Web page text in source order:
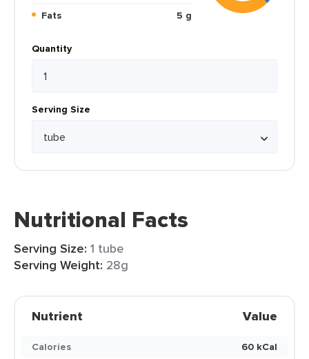
Fats
5 g
Quantity
Serving Size
Nutritional Facts
Serving Size: 1 tube
Serving Weight: 28g
Nutrient Value
Calories 60 kCal